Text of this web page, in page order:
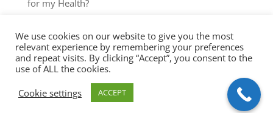
for my Health?
The most common reasons to seek help with Sleep
Disordered Breathing
We use cookies on our website to give you the most
relevant experience by remembering your preferences
and repeat visits. By clicking “Accept”, you consent to the
use of ALL the cookies.
Cookie settings
ACCEPT